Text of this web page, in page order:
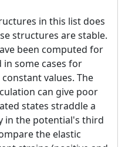
in this list does
structures are stable.
been computed for
some cases for
values. The
can give poor
states straddle a
in the potential's third
the elastic